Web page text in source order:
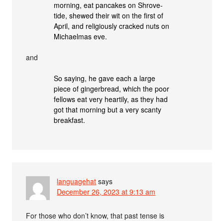
morning, eat pancakes on Shrove-
tide, shewed their wit on the first of
April, and religiously cracked nuts on
Michaelmas eve.
and
So saying, he gave each a large
piece of gingerbread, which the poor
fellows eat very heartily, as they had
got that morning but a very scanty
breakfast.
languagehat says
December 26, 2023 at 9:13 am
For those who don’t know, that past tense is